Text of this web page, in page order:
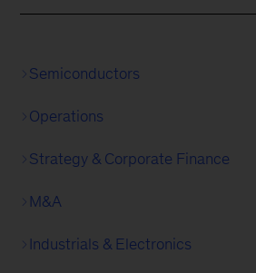
Semiconductors
Operations
Strategy & Corporate Finance
M&A
Industrials & Electronics